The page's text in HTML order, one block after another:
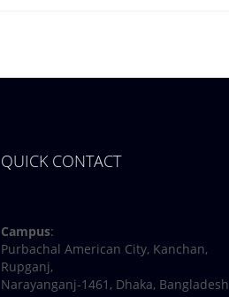
QUICK CONTACT
Campus:
Purbachal American City, Kanchan,
Rupganj,
Narayanganj-1461, Dhaka, Bangladesh